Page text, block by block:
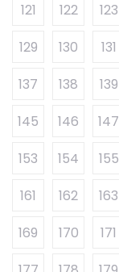
121
122 123
129
130 131
137
138 139
145
146 147
153
154 155
161
162 163
169
170 171